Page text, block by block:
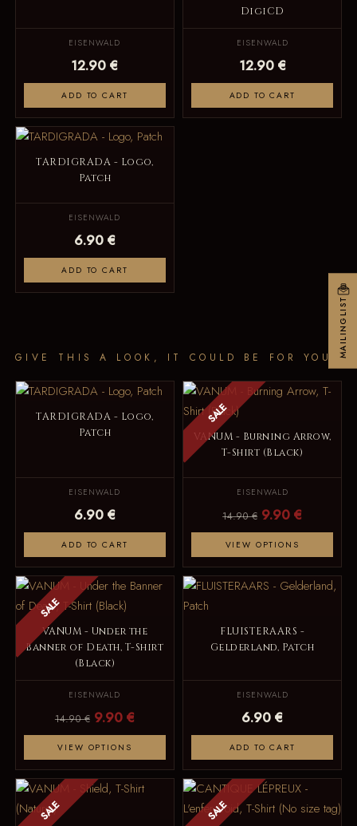
EISENWALD
12.90 €
ADD TO CART
DigiCD
EISENWALD
12.90 €
ADD TO CART
TARDIGRADA - Logo,
Patch
EISENWALD
6.90 €
ADD TO CART
GIVE THIS A LOOK, IT COULD BE FOR YOU
TARDIGRADA - Logo,
Patch
EISENWALD
6.90 €
ADD TO CART
SALE
VANUM - Burning Arrow,
T-Shirt (Black)
EISENWALD
14.90 € 9.90 €
VIEW OPTIONS
SALE
VANUM - Under the
Banner of Death, T-Shirt
(Black)
EISENWALD
14.90 € 9.90 €
VIEW OPTIONS
FLUISTERAARS -
Gelderland, Patch
EISENWALD
6.90 €
ADD TO CART
SALE SALE
MAILINGLIST